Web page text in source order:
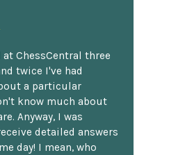
at ChessCentral three
twice I've had
a particular
know much about
Anyway, I was
detailed answers
day! I mean, who